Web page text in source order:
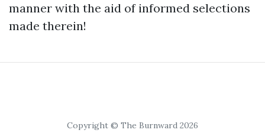
manner with the aid of informed selections
made therein!
Copyright © The Burnward 2026